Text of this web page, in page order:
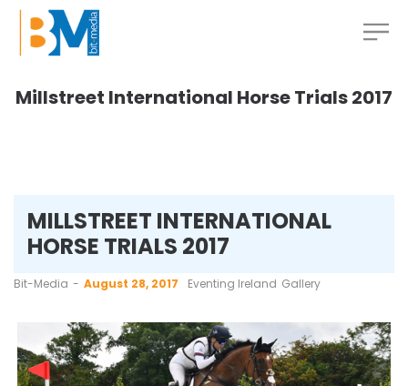
Millstreet International Horse Trials 2017
MILLSTREET INTERNATIONAL
HORSE TRIALS 2017
by
Bit-Media August 28, 2017 Eventing Ireland Gallery